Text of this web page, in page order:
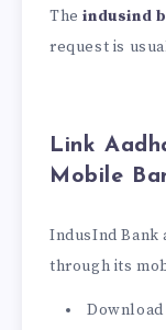
Theindusind
request is
Link
Mobile
IndusInd Bank
through its